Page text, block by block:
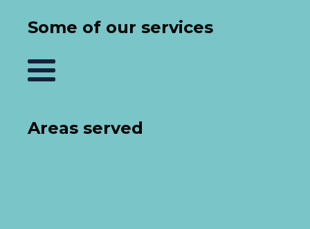
Some of our services
Areas served